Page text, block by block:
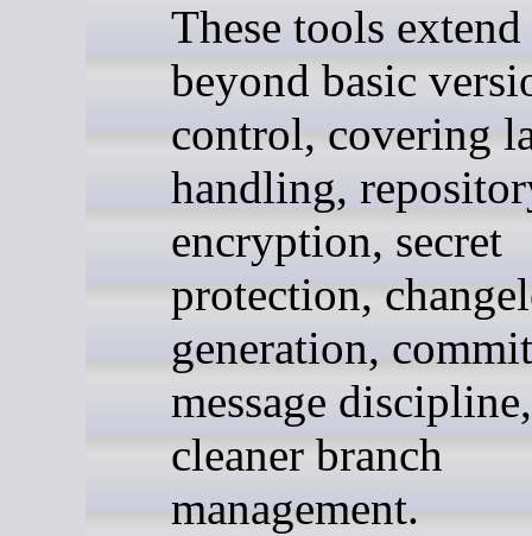
These tools
beyond basic
control, covering
handling,
encryption, secret
protection,
generation, commit
message
cleaner branch
management.